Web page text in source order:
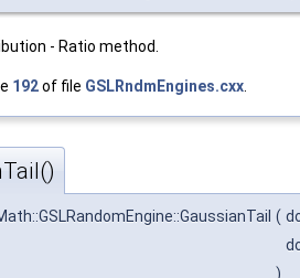
- Ratio method.
192of file GSLRndmEngines.cxx
(
)